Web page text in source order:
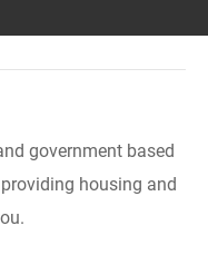
government based
housing and